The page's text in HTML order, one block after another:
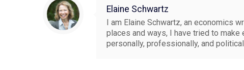
Elaine Schwartz
I am Elaine Schwartz, an economics
places and ways, I have tried to
personally, professionally, and